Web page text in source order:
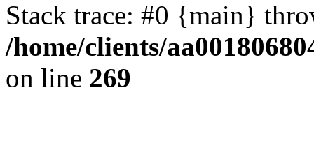
Stack trace: #0 {main}
/home/clients/
on line 269